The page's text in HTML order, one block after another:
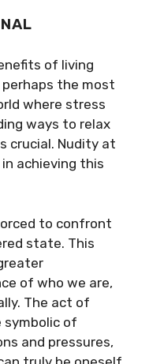
of living
the most
where stress
ways to relax
crucial. Nudity at
achieving this
to confront
state. This
of who we are,
The act of
symbolic of
and pressures,